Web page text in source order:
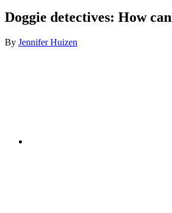
Doggie detectives: How
By Jennifer Huizen